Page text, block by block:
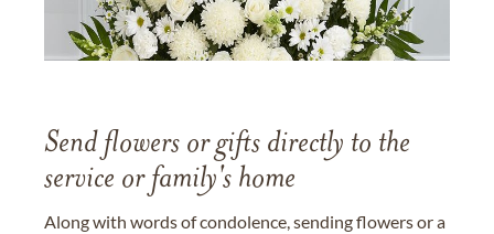
Send flowers or gifts directly to the
service or family's home
Along with words of condolence, sending flowers or a